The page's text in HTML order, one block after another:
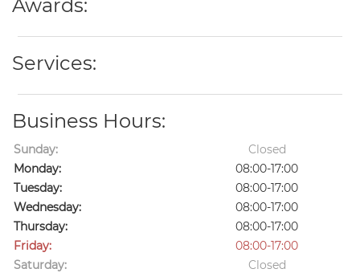
Awards:
Services:
Business Hours:
Sunday:
Closed
Monday:
08:00-17:00
Tuesday:
08:00-17:00
Wednesday:
08:00-17:00
Thursday:
08:00-17:00
Friday:
08:00-17:00
Saturday:
Closed